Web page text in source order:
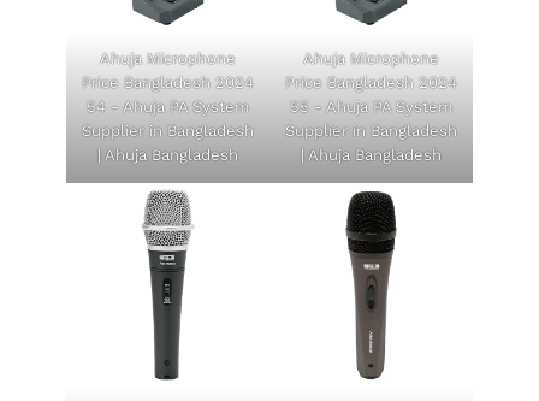
Ahuja Microphone
Price Bangladesh 2024
54 - Ahuja PA System
Supplier in Bangladesh
| Ahuja Bangladesh
Ahuja Microphone
Price Bangladesh 2024
55 - Ahuja PA System
Supplier in Bangladesh
| Ahuja Bangladesh